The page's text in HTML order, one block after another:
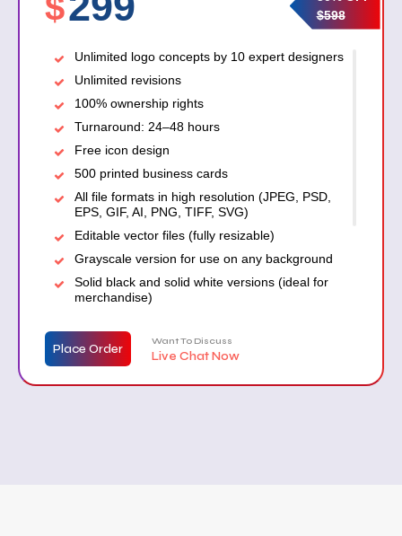
$598
Unlimited logo concepts by 10 expert designers
Unlimited revisions
100% ownership rights
Turnaround: 24–48 hours
Free icon design
500 printed business cards
All file formats in high resolution (JPEG, PSD,
EPS, GIF, AI, PNG, TIFF, SVG)
Editable vector files (fully resizable)
Grayscale version for use on any background
Solid black and solid white versions (ideal for
merchandise)
car wraps, etc.)
Stationery design (business card, letterhead,
Place Order Want To Discuss
Live Chat Now